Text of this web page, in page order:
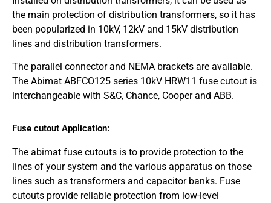
the main protection of distribution transformers, so it has
been popularized in 10kV, 12kV and 15kV distribution
lines and distribution transformers.
The parallel connector and NEMA brackets are available.
The Abimat ABFCO125 series 10kV HRW11 fuse cutout is
interchangeable with S&C, Chance, Cooper and ABB.
Fuse cutout Application:
The abimat fuse cutouts is to provide protection to the
lines of your system and the various apparatus on those
lines such as transformers and capacitor banks. Fuse
cutouts provide reliable protection from low-level